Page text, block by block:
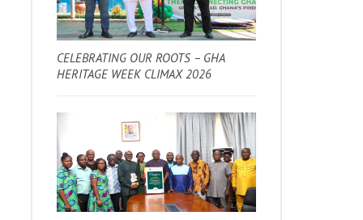
CELEBRATING OUR ROOTS – GHA
HERITAGE WEEK CLIMAX 2026